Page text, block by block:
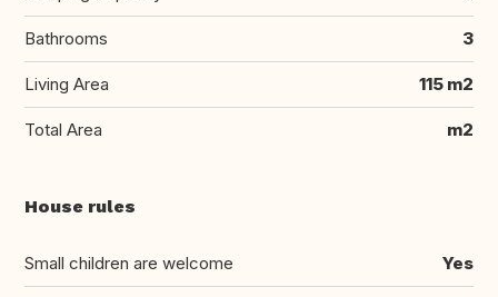
Bathrooms 3
Living Area 115 m2
Total Area m2
House rules
Small children are welcome Yes